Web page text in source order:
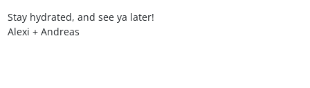
Stay hydrated, and see ya later!
Alexi + Andreas